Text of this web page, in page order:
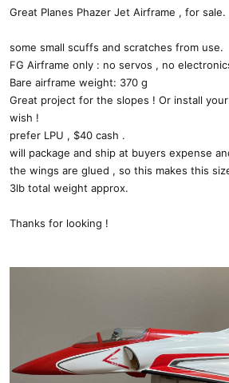
t
Great Planes Phazer Jet Airframe , for sale.
some small scuffs and scratches from use.
FG Airframe only : no servos , no
Bare airframe weight: 370 g
Great project for the slopes ! Or install
wish !
prefer LPU , $40 cash .
will package and ship at buyers expense
the wings are glued , so this makes this
3lb total weight approx.
Thanks for looking !